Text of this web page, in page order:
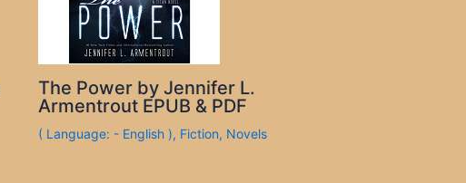
The Power by Jennifer L.
Armentrout EPUB & PDF
( Language: - English ), Fiction, Novels